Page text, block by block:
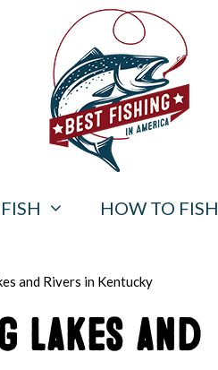
HOW TO FISH
and Rivers in Kentucky
Lakes and